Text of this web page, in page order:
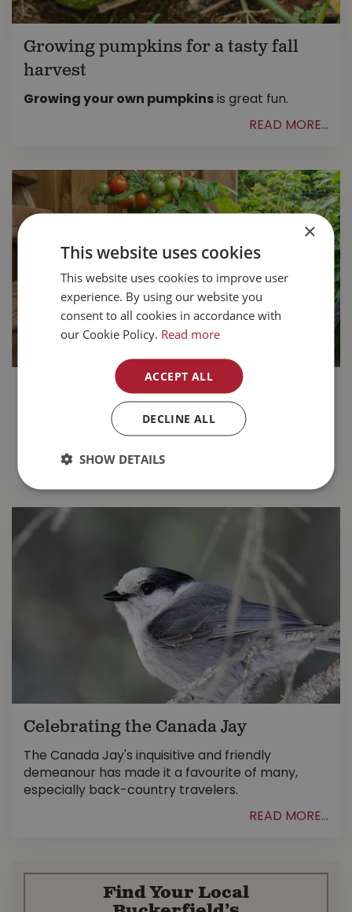
Growing pumpkins for a tasty fall
harvest
Growing your own pumpkins is great fun.
READ MORE...
14 Gardening Tips for August
Keep your garden looking great this month with
top 14 gardening tips for August
Celebrating the Canada Jay
The Canada Jay's inquisitive and friendly
demeanour has made it a favourite of many,
especially back-country travelers.
READ MORE...
Find Your Local
×
This website uses cookies
This website uses cookies to improve user
experience. By using our website you
consent to all cookies in accordance with
our Cookie Policy. Read more
ACCEPT ALL
DECLINE ALL
SHOW DETAILS